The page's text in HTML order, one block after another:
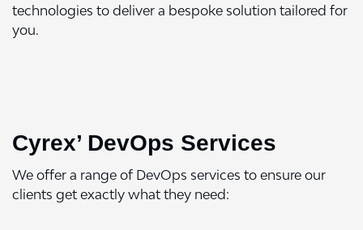
technologies to deliver a bespoke solution tailored for
you.
Cyrex’ DevOps Services
We offer a range of DevOps services to ensure our
clients get exactly what they need: